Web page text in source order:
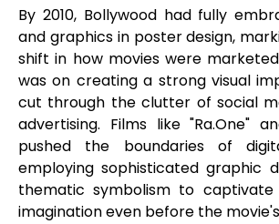
By 2010, Bollywood had fully
and graphics in poster design,
shift in how movies were
was on creating a strong visual
cut through the clutter of social
advertising. Films like "Ra.One"
pushed the boundaries of
employing sophisticated graphic
thematic symbolism to captivate
imagination even before the